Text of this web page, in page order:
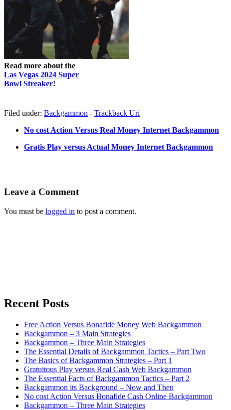
Read more about the
Las Vegas 2024 Super
Bowl Streaker!
Filed under: Backgammon - Trackback Uri
No cost Action Versus Real Money Internet Backgammon
Gratis Play versus Actual Money Internet Backgammon
Leave a Comment
You must be logged in to post a comment.
Recent Posts
Free Action Versus Bonafide Money Web Backgammon
Backgammon – 3 Main Strategies
Backgammon – Three Main Strategies
The Essential Details of Backgammon Tactics – Part Two
The Basics of Backgammon Strategies – Part 1
Gratuitous Play versus Real Cash Web Backgammon
The Essential Facts of Backgammon Tactics – Part 2
Backgammon its Background – Now and Then
No cost Action Versus Bonafide Cash Online Backgammon
Backgammon – Three Main Strategies